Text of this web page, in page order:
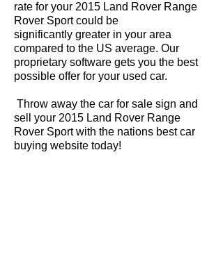
rate for your 2015 Land Rover Range
Rover Sport could be
significantly greater in your area
compared to the US average. Our
proprietary software gets you the best
possible offer for your used car.
Throw away the car for sale sign and
sell your 2015 Land Rover Range
Rover Sport with the nations best car
buying website today!